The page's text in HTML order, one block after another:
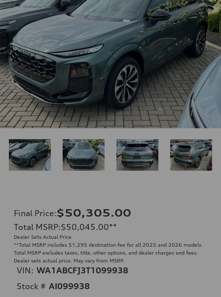
Final Price:$50,305.00
Total MSRP:$50,045.00**
Dealer Sets Actual Price
**Total MSRP includes $1,295 destination fee for all 2025 and 2026 models.
Total MSRP excludes taxes, title, other options, and dealer charges and fees.
Dealer sets actual price. May vary from MSRP.
VIN: WA1ABCFJ3T1099938
Stock # AI099938